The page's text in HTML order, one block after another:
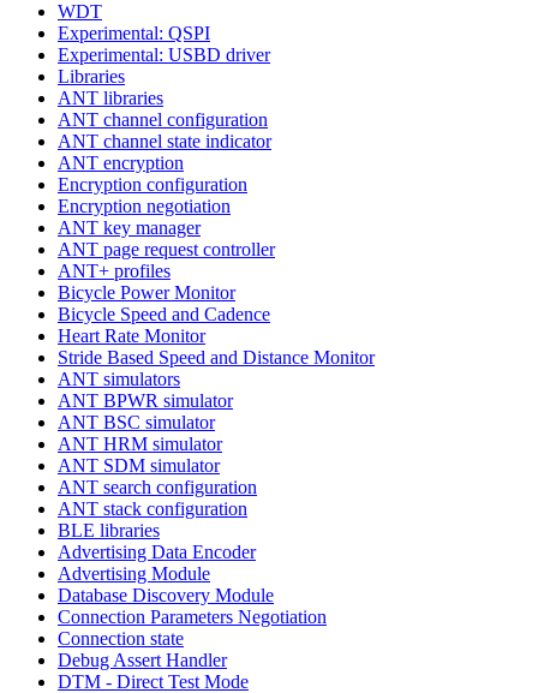
WDT
Experimental: QSPI
Experimental: USBD driver
Libraries
ANT libraries
ANT channel configuration
ANT channel state indicator
ANT encryption
Encryption configuration
Encryption negotiation
ANT key manager
ANT page request controller
ANT+ profiles
Bicycle Power Monitor
Bicycle Speed and Cadence
Heart Rate Monitor
Stride Based Speed and Distance Monitor
ANT simulators
ANT BPWR simulator
ANT BSC simulator
ANT HRM simulator
ANT SDM simulator
ANT search configuration
ANT stack configuration
BLE libraries
Advertising Data Encoder
Advertising Module
Database Discovery Module
Connection Parameters Negotiation
Connection state
Debug Assert Handler
DTM - Direct Test Mode